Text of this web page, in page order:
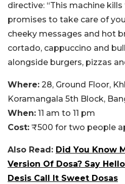
directive: “This machine
promises to take care of
cheeky messages and hot
cortado, cappuccino and
alongside burgers, pizzas
Where: 28, Ground Floor,
Koramangala 5th Block,
When: 11 am to 11 pm
Cost: ₹500 for two people
Also Read: Did You Know
Version Of Dosa? Say
Desis Call It Sweet Dosas